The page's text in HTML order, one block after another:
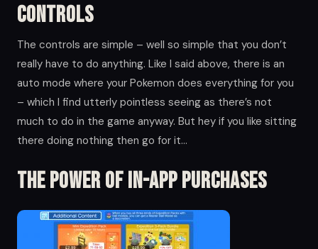
Controls
The controls are simple – well so simple that you don’t
really have to do anything. Like I said above, there is an
auto mode where your Pokemon does everything for you
– which I find utterly pointless seeing as there’s not
much to do in the game anyway. But hey if you like sitting
there doing nothing then go for it…
The Power of in-app Purchases